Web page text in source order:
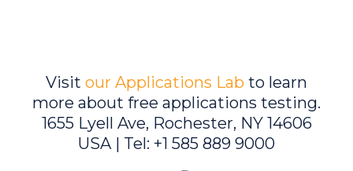
Visit our Applications Lab to learn
more about free applications testing.
1655 Lyell Ave, Rochester, NY 14606
USA | Tel: +1 585 889 9000